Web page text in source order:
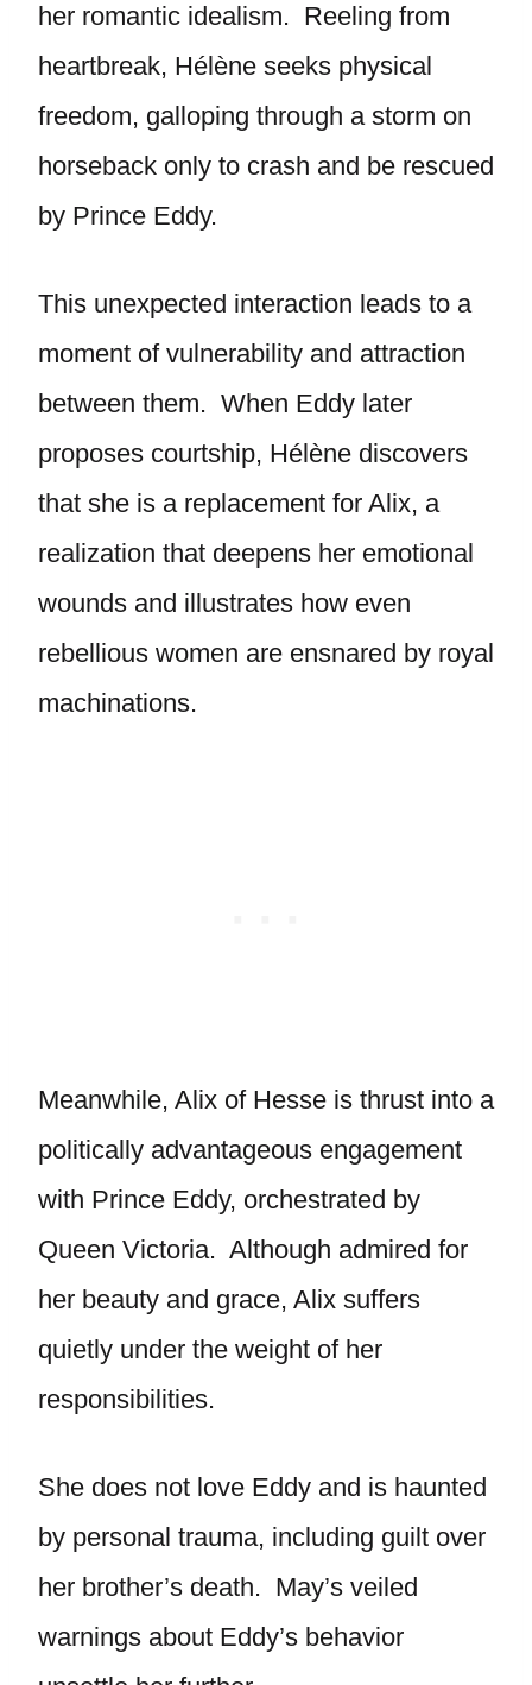
her romantic idealism. Reeling from
heartbreak, Hélène seeks physical
freedom, galloping through a storm on
horseback only to crash and be rescued
by Prince Eddy.
This unexpected interaction leads to a
moment of vulnerability and attraction
between them. When Eddy later
proposes courtship, Hélène discovers
that she is a replacement for Alix, a
realization that deepens her emotional
wounds and illustrates how even
rebellious women are ensnared by royal
machinations.
Meanwhile, Alix of Hesse is thrust into a
politically advantageous engagement
with Prince Eddy, orchestrated by
Queen Victoria. Although admired for
her beauty and grace, Alix suffers
quietly under the weight of her
responsibilities.
She does not love Eddy and is haunted
by personal trauma, including guilt over
her brother’s death. May’s veiled
warnings about Eddy’s behavior